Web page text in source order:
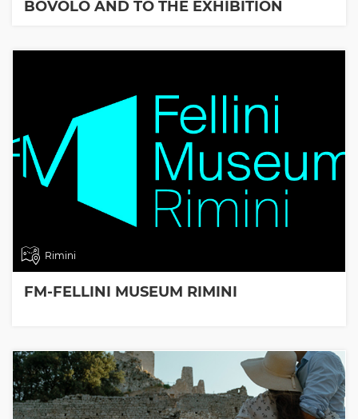
BOVOLO AND TO THE EXHIBITION
Rimini
FM-FELLINI MUSEUM RIMINI